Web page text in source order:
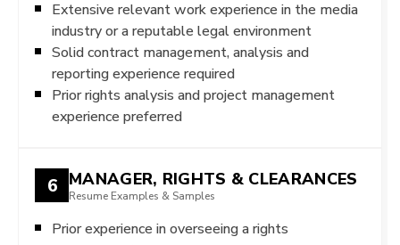
Extensive relevant work experience in the media
industry or a reputable legal environment
Solid contract management, analysis and
reporting experience required
Prior rights analysis and project management
experience preferred
6 MANAGER, RIGHTS & CLEARANCES
Resume Examples & Samples
Prior experience in overseeing a rights